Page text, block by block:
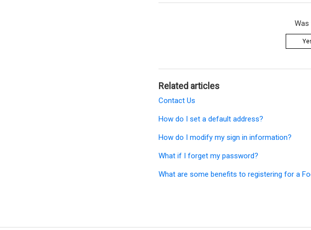
Related articles
Contact Us
How do I set a default address?
How do I modify my sign in information?
What if I forget my password?
What are some benefits to registering for a